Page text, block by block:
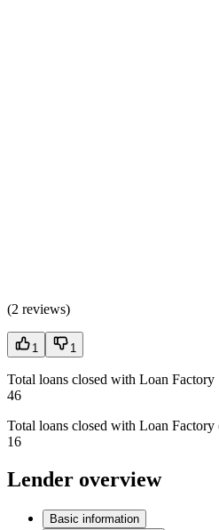
(2 reviews)
1 1
Total loans closed with Loan Factory
46
Total loans closed with Loan Factory
16
Lender overview
Basic information